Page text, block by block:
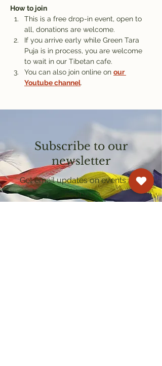
How to join
This is a free drop-in event, open to
all, donations are welcome.
If you arrive early while Green Tara
Puja is in process, you are welcome
to wait in our Tibetan cafe.
You can also join online on our
Youtube channel.
Subscribe to our
newsletter
Get email updates on events and
courses